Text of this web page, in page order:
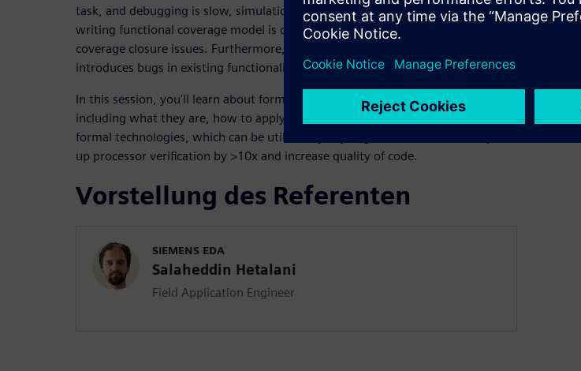
task, and debugging is slow, simulation cannot hit all pipeline corner-cases also
writing functional coverage model is difficult and we face functional/structural
coverage closure issues. Furthermore, adding a single new instruction
introduces bugs in existing functionality and requires complete re-verification.
In this session, you'll learn about formal processor verification approaches,
including what they are, how to apply them, and the advantages of advanced
formal technologies, which can be utilized by any engineer who wants to speed-
up processor verification by >10x and increase quality of code.
Vorstellung des Referenten
SIEMENS EDA
Salaheddin Hetalani
Field Application Engineer